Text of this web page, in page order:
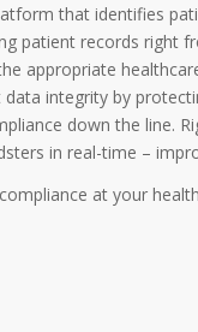
that identifies
patient records right
appropriate
data integrity by
down the line.
in real-time –
at your